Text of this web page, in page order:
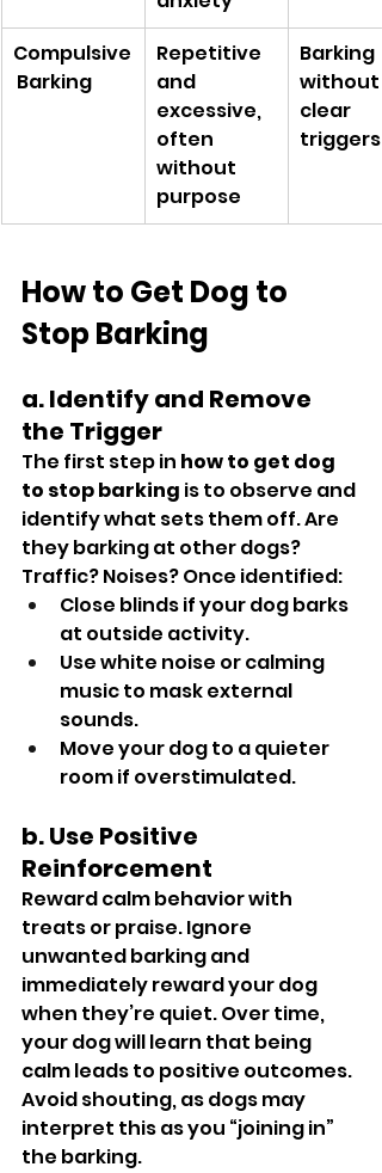
Compulsive
Barking
Repetitive
and
excessive,
often
without
purpose
Barking
without
clear
triggers
How to Get Dog to
Stop Barking
a. Identify and Remove
the Trigger
The first step in how to get dog
to stop barking is to observe and
identify what sets them off. Are
they barking at other dogs?
Traffic? Noises? Once identified:
Close blinds if your dog barks
at outside activity.
Use white noise or calming
music to mask external
sounds.
Move your dog to a quieter
room if overstimulated.
b. Use Positive
Reinforcement
Reward calm behavior with
treats or praise. Ignore
unwanted barking and
immediately reward your dog
when they’re quiet. Over time,
your dog will learn that being
calm leads to positive outcomes.
Avoid shouting, as dogs may
interpret this as you “joining in”
the barking.